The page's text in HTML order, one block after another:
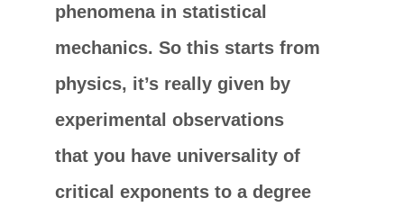
phenomena in statistical
mechanics. So this starts from
physics, it’s really given by
experimental observations
that you have universality of
critical exponents to a degree